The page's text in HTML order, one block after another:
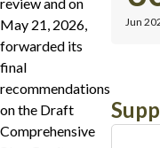
May 21, 2026,
forwarded its
final
recommendations
on the Draft
Comprehensive
Jun